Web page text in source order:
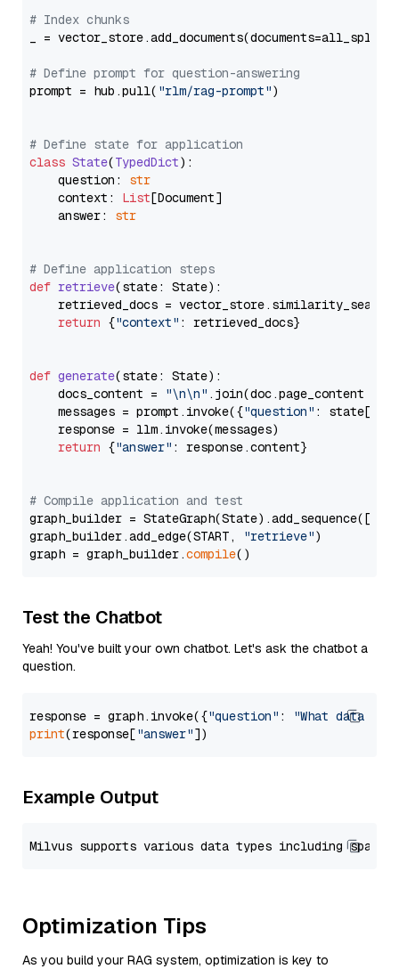
# Index chunks
_ = vector_store.add_documents(documents=all_splits)
# Define prompt for question-answering
prompt = hub.pull( "rlm/rag-prompt")
# Define state for application
class State(TypedDict):
    question:
str
    context:
List[Document]
    answer:
str
# Define application steps
def retrieve(state: State):
retrieved_docs =
return {"context" : retrieved_docs}
def generate(state: State):
    docs_content =
"\n\n" .join(doc.page_content
    messages = prompt.invoke({
"question" : state[
    response = llm.invoke(messages)
return {"answer" : response.content}
# Compile application and test
graph_builder =
graph_builder.add_edge(START,
"retrieve")
graph = graph_builder.compile
Test the Chatbot
Yeah! You've built your own chatbot. Let's ask the chatbot a
question.
response = graph.invoke({"question" :
"What data
print(response["answer"
Example Output
Optimization Tips
As you build your RAG system, optimization is key to